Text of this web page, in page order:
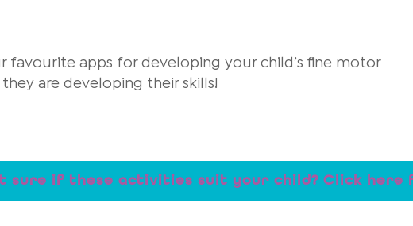
favourite apps for developing your child’s fine motor
they are developing their skills!
sure if these activities suit your child? Click here